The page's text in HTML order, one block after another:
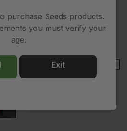
>Raw Genetics > Apple
purchase Seeds products.
you must verify your
age.
Exit